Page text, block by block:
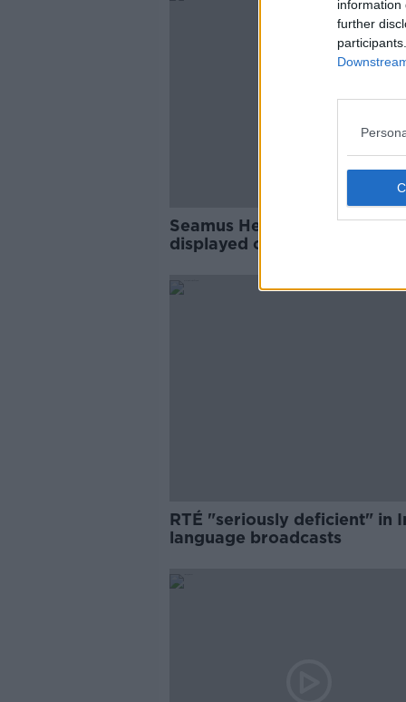
information
further
Seamus Heaney poetry to
displayed on public transport
RTÉ "seriously deficient" in
language broadcasts